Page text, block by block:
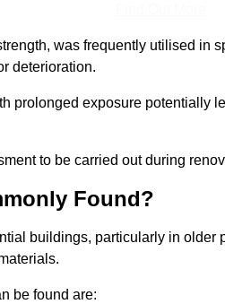
was frequently utilised in
deterioration.
prolonged exposure potentially
to be carried out during
Found?
buildings, particularly in older
be found are: